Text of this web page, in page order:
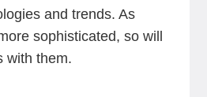
and trends. As
sophisticated, so will
with them.